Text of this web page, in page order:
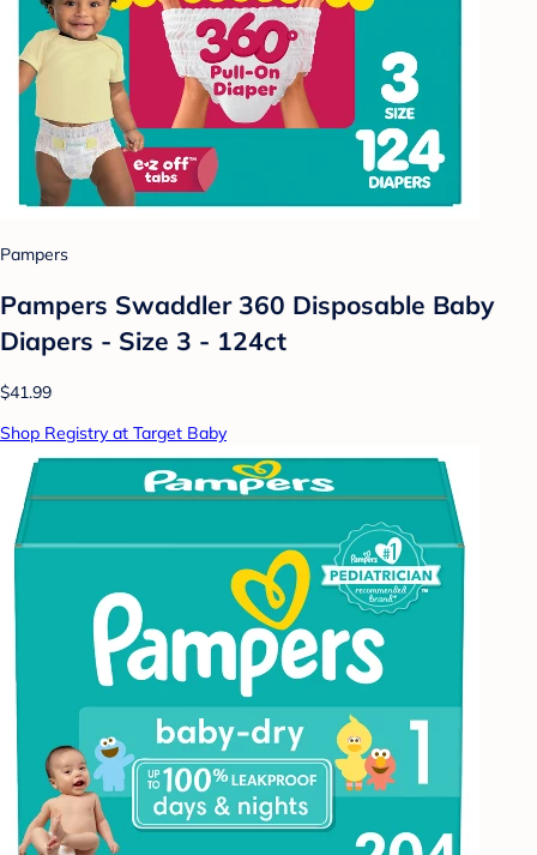
Pampers
Pampers Swaddler 360 Disposable Baby
Diapers - Size 3 - 124ct
$41.99
Shop Registry at Target Baby